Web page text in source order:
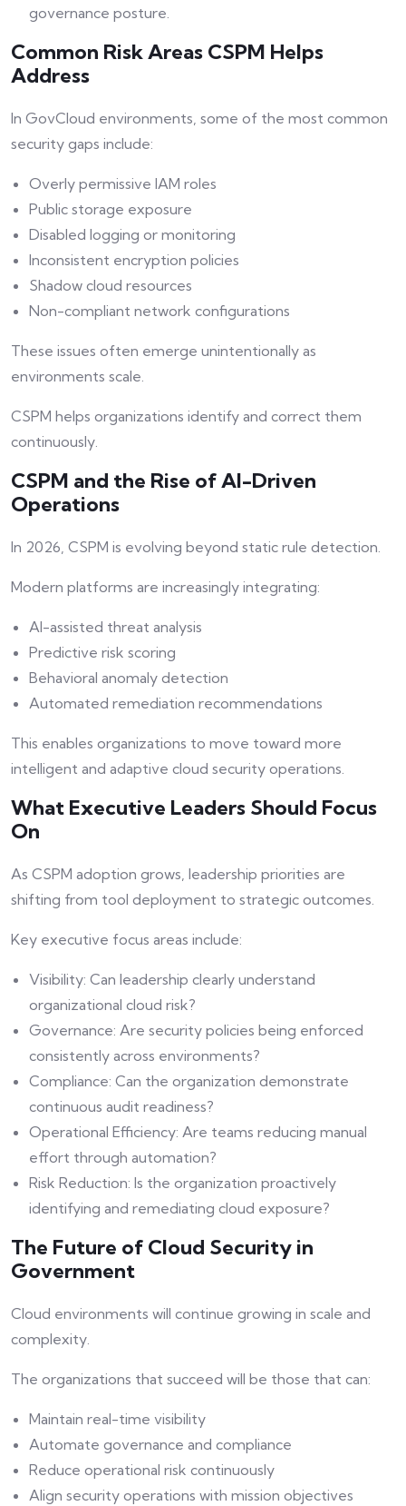
governance posture.
Common Risk Areas CSPM Helps
Address
In GovCloud environments, some of the most common
security gaps include:
Overly permissive IAM roles
Public storage exposure
Disabled logging or monitoring
Inconsistent encryption policies
Shadow cloud resources
Non-compliant network configurations
These issues often emerge unintentionally as
environments scale.
CSPM helps organizations identify and correct them
continuously.
CSPM and the Rise of AI-Driven
Operations
In 2026, CSPM is evolving beyond static rule detection.
Modern platforms are increasingly integrating:
AI-assisted threat analysis
Predictive risk scoring
Behavioral anomaly detection
Automated remediation recommendations
This enables organizations to move toward more
intelligent and adaptive cloud security operations.
What Executive Leaders Should Focus
On
As CSPM adoption grows, leadership priorities are
shifting from tool deployment to strategic outcomes.
Key executive focus areas include:
Visibility: Can leadership clearly understand
organizational cloud risk?
Governance: Are security policies being enforced
consistently across environments?
Compliance: Can the organization demonstrate
continuous audit readiness?
Operational Efficiency: Are teams reducing manual
effort through automation?
Risk Reduction: Is the organization proactively
identifying and remediating cloud exposure?
The Future of Cloud Security in
Government
Cloud environments will continue growing in scale and
complexity.
The organizations that succeed will be those that can:
Maintain real-time visibility
Automate governance and compliance
Reduce operational risk continuously
Align security operations with mission objectives